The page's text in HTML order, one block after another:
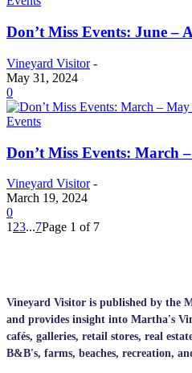
Don’t Miss Events: June –
Vineyard Visitor -
May 31, 2024
0
Events
Don’t Miss Events: March
Vineyard Visitor -
March 19, 2024
0
1 23...7Page 1 of 7
Vineyard Visitor is published by the
and provides insight into Martha's
cafés, galleries, retail stores, real
B&B's, farms, beaches, recreation,